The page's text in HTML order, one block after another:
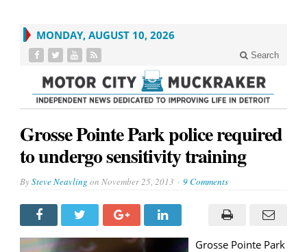
MONDAY, AUGUST 10, 2026
Search
Grosse Pointe Park police required
to undergo sensitivity training
BySteve Neavling on November 25, 2013 9 Comments
Grosse Pointe Park